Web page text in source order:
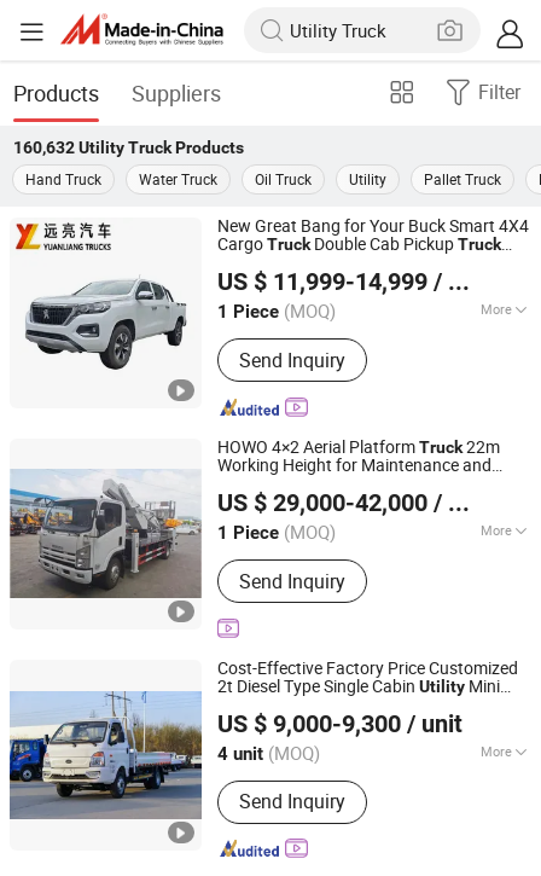
Products Suppliers Filter
160,632 Utility TruckProducts
Hand Truck
Water Truck Oil Truck Utility Pallet Truck
New Great Bang for Your Buck Smart 4X4
CargoTruckDouble Cab PickupTruck
US $ 11,999-14,999 / Piece
1 Piece (MOQ) More
Main Products:Pickup Truck, 4X4
Truck, Bus, Tow Truck, Sanitation
Truck, Refrigerated Truck, Concrete
Mixer Truck, Crane Truck, Dump Truck,
Send Inquiry
DFYL MATERIALS CO., LTD
Hubei, China Since 2023
HOWO 4×2 Aerial PlatformTruck22m
Working Height for Maintenance and
US $ 29,000-42,000 / Piece
1 Piece (MOQ) More
Drive Wheel :4x2
Send Inquiry
Shanghai Huali Automobile Co., Ltd.
Shanghai, China
Since 2026
Cost-Effective Factory Price Customized
2t Diesel Type Single Cabin Utility Mini
US $ 9,000-9,300 / unit
4 unit (MOQ) More
Main Products:Truck, Van
Send Inquiry
Shandong Kama Automobile Manufacturing Co., Ltd.
Shandong, China Since 2025